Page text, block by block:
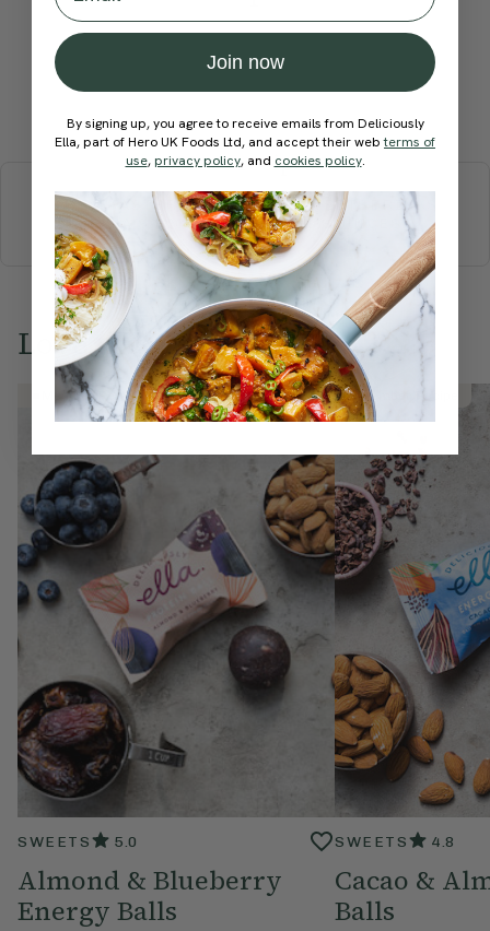
More recipes
BREAKFASTBRUNCHDINNERSWEETS
DRINKS
ELLA'S PICKSSMOOTHIES & JUICES
Love this? Try these...
Member Recipe
SWEETS 5.0
Almond & Blueberry
Energy Balls
Member Recipe
SWEETS 4.8
Cacao &
Balls
Join now
By signing up, you agree to receive emails from Deliciously
Ella, part of Hero UK Foods Ltd, and accept their webterms of
use, privacy policy, and cookies policy.